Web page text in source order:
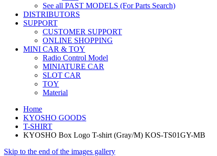
See all PAST MODELS (For Parts Search)
DISTRIBUTORS
SUPPORT
CUSTOMER SUPPORT
ONLINE SHOPPING
MINI CAR & TOY
Radio Control Model
MINIATURE CAR
SLOT CAR
TOY
Material
Home
KYOSHO GOODS
T-SHIRT
KYOSHO Box Logo T-shirt (Gray/M) KOS-TS01GY-MB
Skip to the end of the images gallery